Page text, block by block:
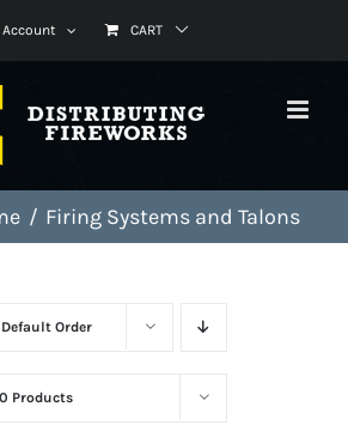
Account CART
Firing Systems and Talons
Default Order
Products